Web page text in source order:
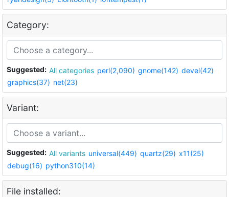
Category:
Suggested: All categories perl(2,090) gnome(142) devel(42)
graphics(37) net(23)
Variant:
Suggested: All variants universal(449) quartz(29) x11(25)
debug(16) python310(14)
File installed: